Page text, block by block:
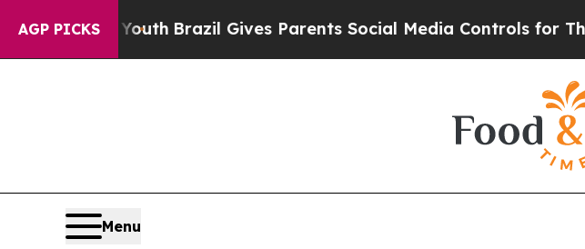
AGP PICKS
to YouthBrazil Gives Parents Social Media Controls for Their Kids.
Menu